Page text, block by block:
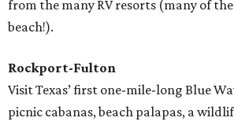
from the many RV resorts (many of
beach!).
Rockport-Fulton
Visit Texas’ first one-mile-long Blue
picnic cabanas, beach palapas, a